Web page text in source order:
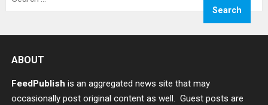
ABOUT
FeedPublish is an aggregated news site that may
occasionally post original content as well. Guest posts are